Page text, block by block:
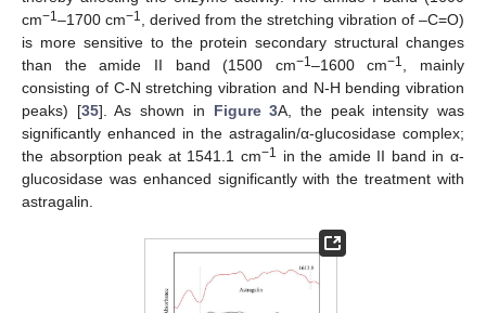
cm−1–1700 cm−1, derived from the stretching vibration of –C=O)
is more sensitive to the protein secondary structural changes
than the amide II band (1500 cm−1–1600 cm−1, mainly
consisting of C-N stretching vibration and N-H bending vibration
peaks) [35]. As shown in Figure 3A, the peak intensity was
significantly enhanced in the astragalin/α-glucosidase complex;
the absorption peak at 1541.1 cm−1 in the amide II band in α-
glucosidase was enhanced significantly with the treatment with
astragalin.